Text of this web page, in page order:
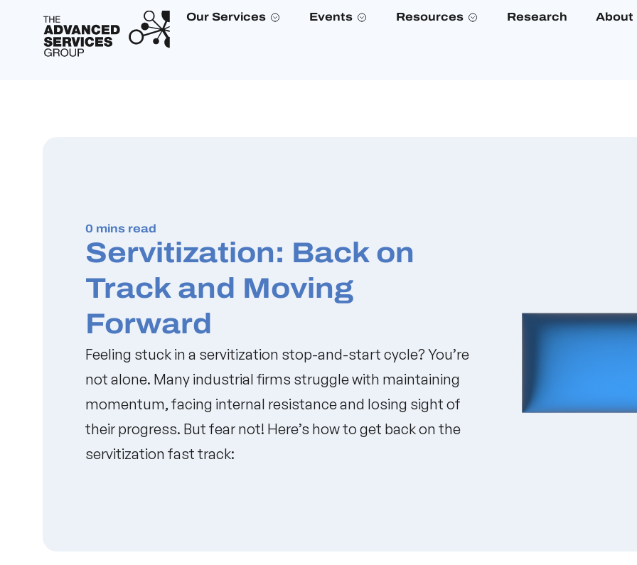
Our Services Events Resources Research About
0 mins read
Servitization: Back on
Track and Moving
Forward
Feeling stuck in a servitization stop-and-start cycle? You’re
not alone. Many industrial firms struggle with maintaining
momentum, facing internal resistance and losing sight of
their progress. But fear not! Here’s how to get back on the
servitization fast track: